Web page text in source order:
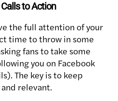
to Action
the full attention of your
time to throw in some
fans to take some
you on Facebook
The key is to keep
relevant.